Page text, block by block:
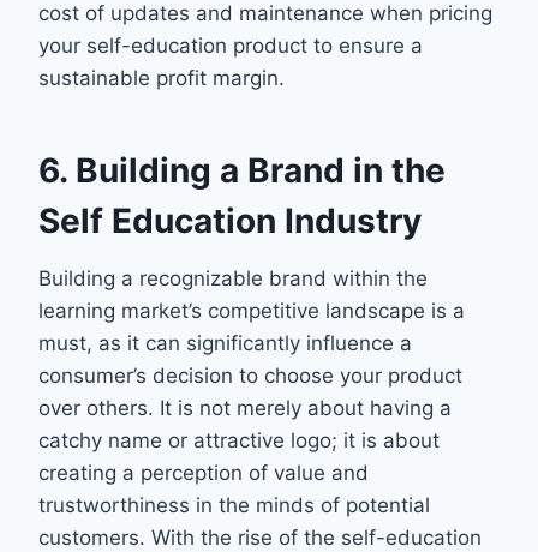
cost of updates and maintenance when pricing
your self-education product to ensure a
sustainable profit margin.
6. Building a Brand in the
Self Education Industry
Building a recognizable brand within the
learning market’s competitive landscape is a
must, as it can significantly influence a
consumer’s decision to choose your product
over others. It is not merely about having a
catchy name or attractive logo; it is about
creating a perception of value and
trustworthiness in the minds of potential
customers. With the rise of the self-education